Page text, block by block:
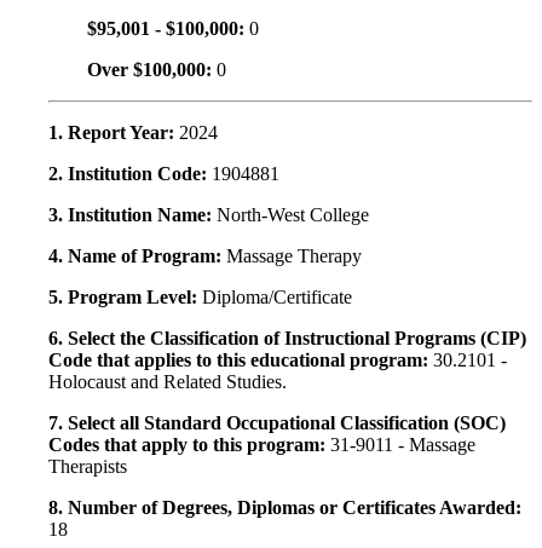
$95,001 - $100,000: 0
Over $100,000: 0
1. Report Year: 2024
2. Institution Code: 1904881
3. Institution Name: North-West College
4. Name of Program: Massage Therapy
5. Program Level: Diploma/Certificate
6. Select the Classification of Instructional Programs (CIP)
Code that applies to this educational program: 30.2101 -
Holocaust and Related Studies.
7. Select all Standard Occupational Classification (SOC)
Codes that apply to this program: 31-9011 - Massage
Therapists
8. Number of Degrees, Diplomas or Certificates Awarded:
18